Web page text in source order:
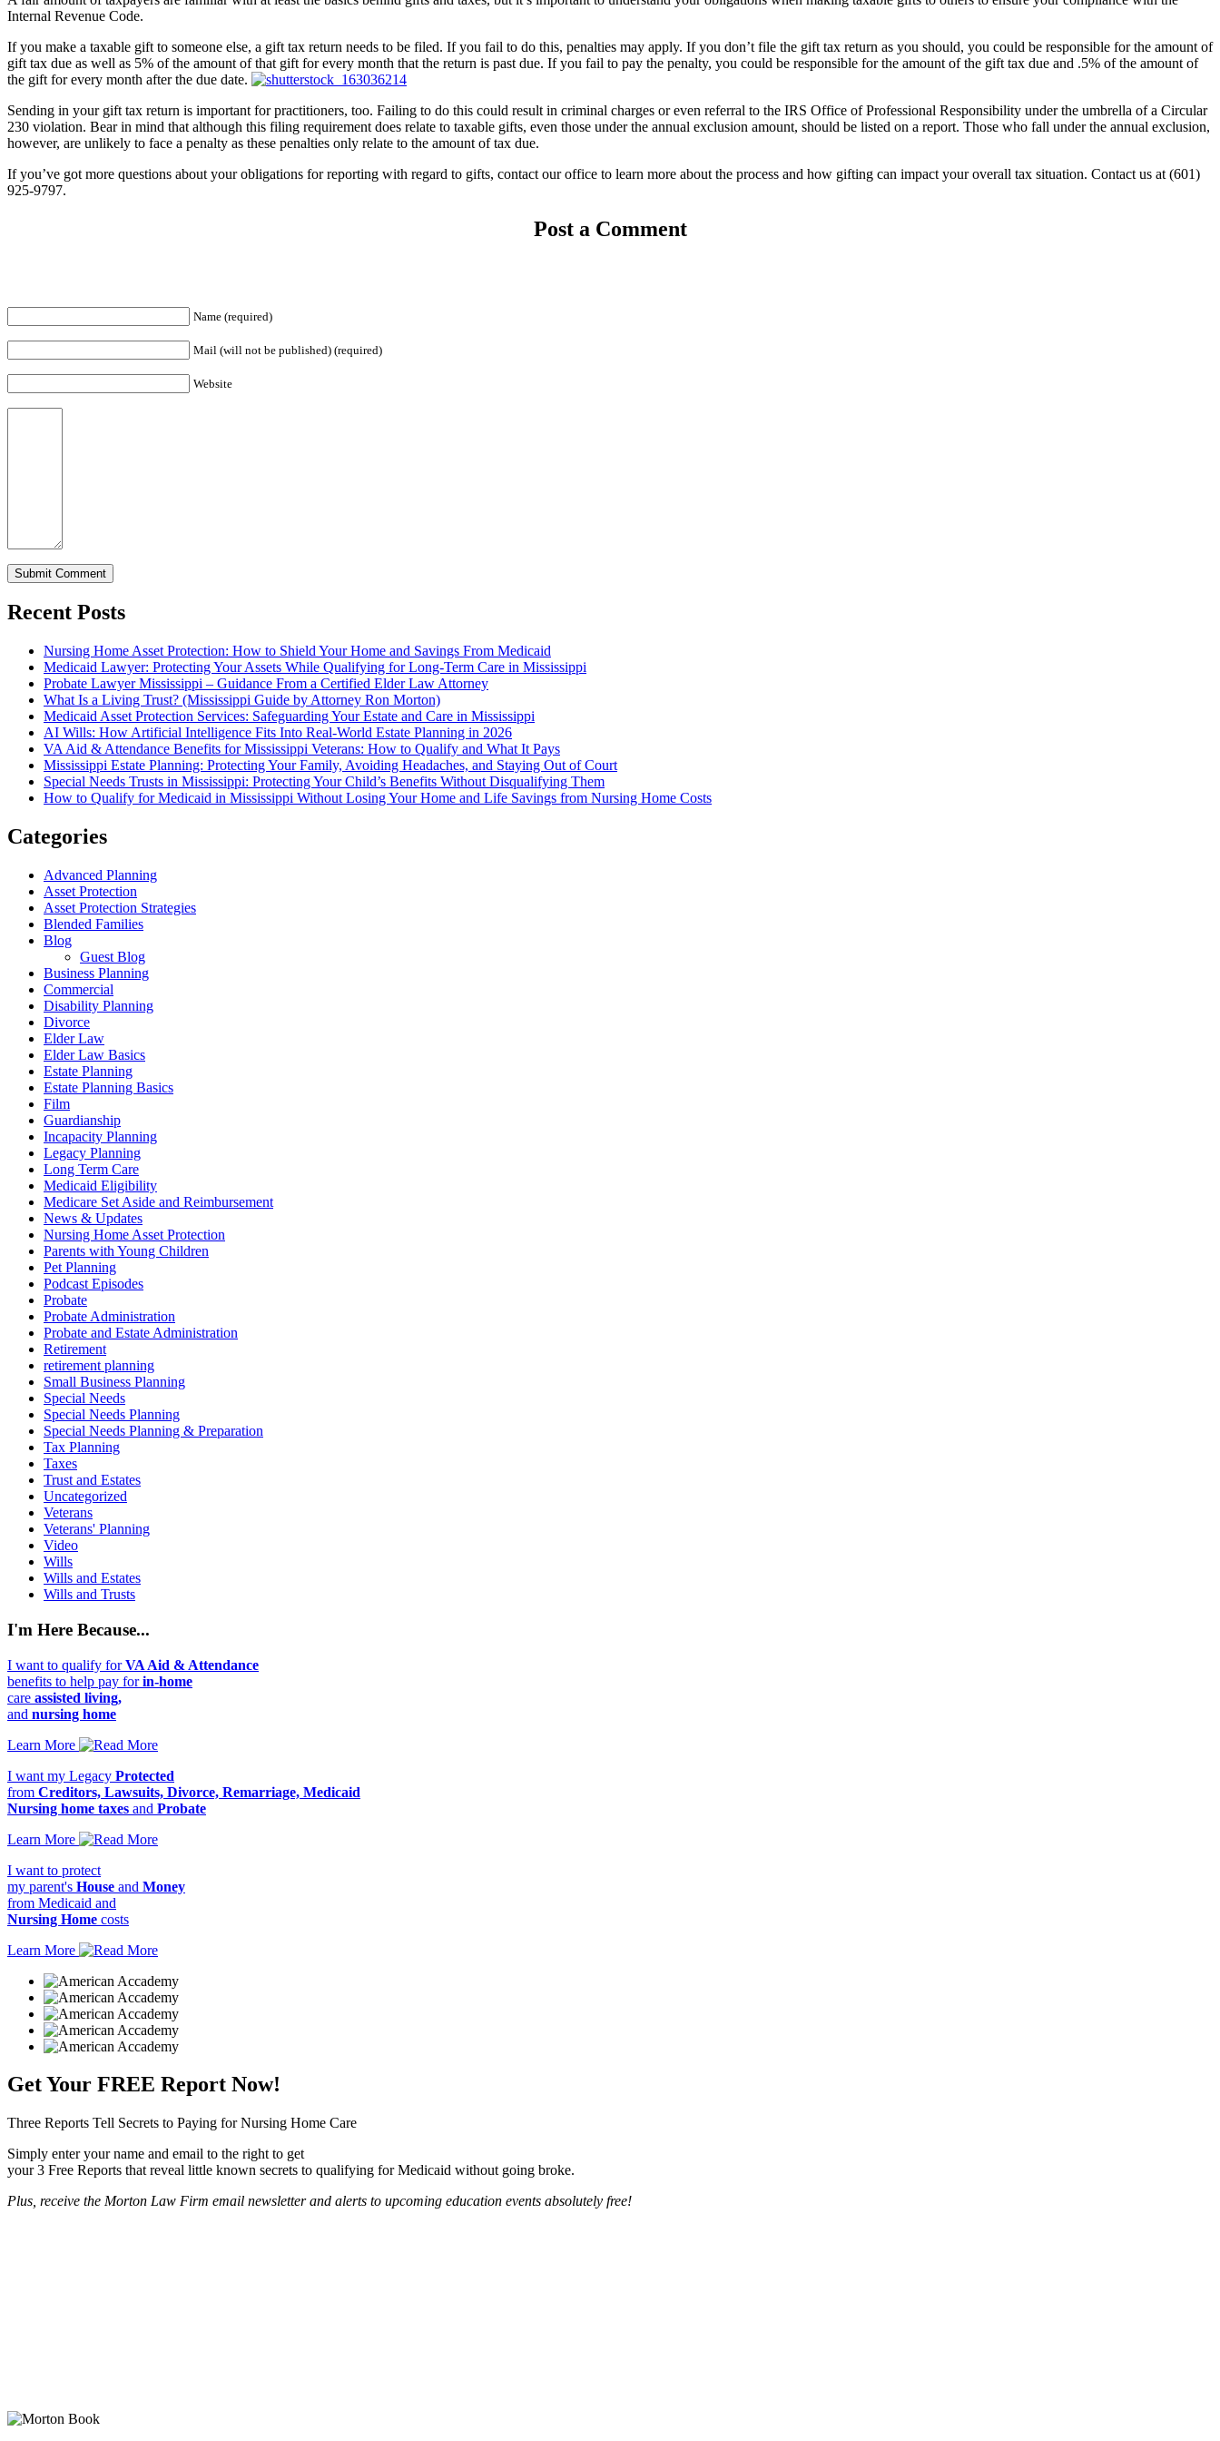
Internal Revenue Code.
If you make a taxable gift to someone else, a gift tax return needs to be filed. If you fail to do this, penalties may apply. If you don’t file the gift tax return as you should, you could be responsible for the amount of
gift tax due as well as 5% of the amount of that gift for every month that the return is past due. If you fail to pay the penalty, you could be responsible for the amount of the gift tax due and .5% of the amount of
the gift for every month after the due date.
Sending in your gift tax return is important for practitioners, too. Failing to do this could result in criminal charges or even referral to the IRS Office of Professional Responsibility under the umbrella of a Circular
230 violation. Bear in mind that although this filing requirement does relate to taxable gifts, even those under the annual exclusion amount, should be listed on a report. Those who fall under the annual exclusion,
however, are unlikely to face a penalty as these penalties only relate to the amount of tax due.
If you’ve got more questions about your obligations for reporting with regard to gifts, contact our office to learn more about the process and how gifting can impact your overall tax situation. Contact us at (601)
925-9797.
Post a Comment
Name (required)
Mail (will not be published) (required)
Website
Recent Posts
Nursing Home Asset Protection: How to Shield Your Home and Savings From Medicaid
Medicaid Lawyer: Protecting Your Assets While Qualifying for Long-Term Care in Mississippi
Probate Lawyer Mississippi – Guidance From a Certified Elder Law Attorney
What Is a Living Trust? (Mississippi Guide by Attorney Ron Morton)
Medicaid Asset Protection Services: Safeguarding Your Estate and Care in Mississippi
AI Wills: How Artificial Intelligence Fits Into Real-World Estate Planning in 2026
VA Aid & Attendance Benefits for Mississippi Veterans: How to Qualify and What It Pays
Mississippi Estate Planning: Protecting Your Family, Avoiding Headaches, and Staying Out of Court
Special Needs Trusts in Mississippi: Protecting Your Child’s Benefits Without Disqualifying Them
How to Qualify for Medicaid in Mississippi Without Losing Your Home and Life Savings from Nursing Home Costs
Categories
Advanced Planning
Asset Protection
Asset Protection Strategies
Blended Families
Blog
Guest Blog
Business Planning
Commercial
Disability Planning
Divorce
Elder Law
Elder Law Basics
Estate Planning
Estate Planning Basics
Film
Guardianship
Incapacity Planning
Legacy Planning
Long Term Care
Medicaid Eligibility
Medicare Set Aside and Reimbursement
News & Updates
Nursing Home Asset Protection
Parents with Young Children
Pet Planning
Podcast Episodes
Probate
Probate Administration
Probate and Estate Administration
Retirement
retirement planning
Small Business Planning
Special Needs
Special Needs Planning
Special Needs Planning & Preparation
Tax Planning
Taxes
Trust and Estates
Uncategorized
Veterans
Veterans' Planning
Video
Wills
Wills and Estates
Wills and Trusts
I'm Here Because...
I want to qualify forVA Aid & Attendance
benefits to help pay forin-home
care assisted living,
and nursing home
Learn More
I want my Legacy Protected
from Creditors, Lawsuits, Divorce, Remarriage, Medicaid
Nursing home taxes and Probate
Learn More
I want to protect
my parent's House and Money
from Medicaid and
Nursing Home costs
Learn More
Get Your FREE Report Now!
Three Reports Tell Secrets to Paying for Nursing Home Care
Simply enter your name and email to the right to get
your 3 Free Reports that reveal little known secrets to qualifying for Medicaid without going broke.
Plus, receive the Morton Law Firm email newsletter and alerts to upcoming education events absolutely free!